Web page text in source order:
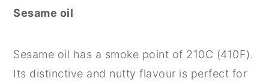
Sesame oil
Sesame oil has a smoke point of 210C (410F).
Its distinctive and nutty flavour is perfect for